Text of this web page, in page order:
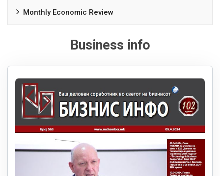
Monthly Economic Review
Business info